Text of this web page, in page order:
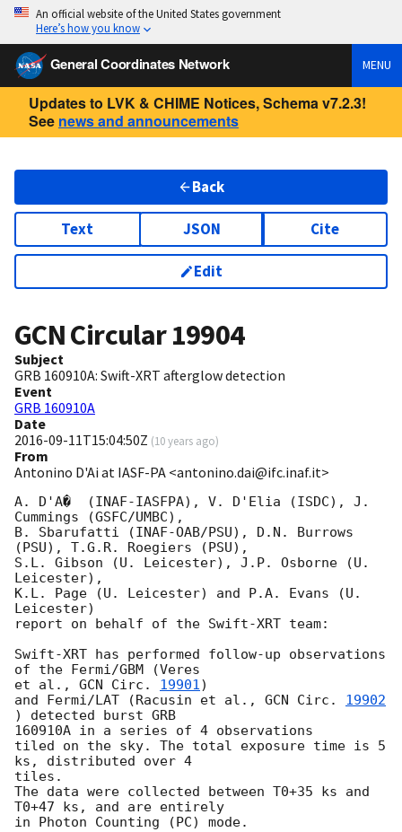
An official website of the United States government
Here’s how you know
General Coordinates Network MENU
Updates to LVK & CHIME Notices, Schema v7.2.3!
See news and announcements
Back
Text JSON Cite
Edit
GCN Circular19904
Subject
GRB 160910A: Swift-XRT afterglow detection
Event
GRB 160910A
Date
2016-09-11T15:04:50Z (10 years ago)
From
Antonino D'Ai at IASF-PA <antonino.dai@ifc.inaf.it>
A. D'A�  (INAF-IASFPA), V. D'Elia (ISDC), J.
Cummings (GSFC/UMBC),
B. Sbarufatti (INAF-OAB/PSU), D.N. Burrows
(PSU), T.G.R. Roegiers (PSU),
S.L. Gibson (U. Leicester), J.P. Osborne (U.
Leicester),
K.L. Page (U. Leicester) and P.A. Evans (U.
Leicester)
report on behalf of the Swift-XRT team:
Swift-XRT has performed follow-up observations
of the Fermi/GBM (Veres
et al., GCN Circ. 19901)
and Fermi/LAT (Racusin et al., GCN Circ. 19902
) detected burst GRB
160910A in a series of 4 observations
tiled on the sky. The total exposure time is 5
ks, distributed over 4
tiles.
The data were collected between T0+35 ks and
T0+47 ks, and are entirely
in Photon Counting (PC) mode.